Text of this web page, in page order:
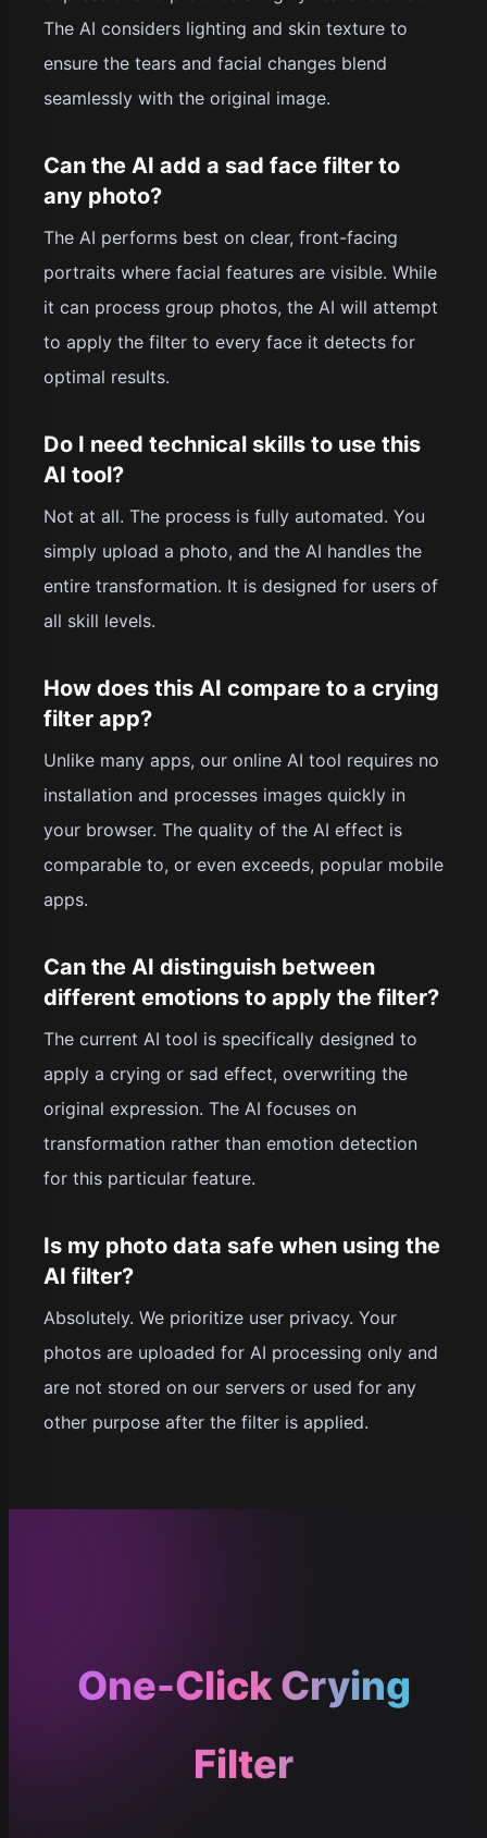
The AI considers lighting and skin texture to
ensure the tears and facial changes blend
seamlessly with the original image.
Can the AI add a sad face filter to
any photo?
The AI performs best on clear, front-facing
portraits where facial features are visible. While
it can process group photos, the AI will attempt
to apply the filter to every face it detects for
optimal results.
Do I need technical skills to use this
AI tool?
Not at all. The process is fully automated. You
simply upload a photo, and the AI handles the
entire transformation. It is designed for users of
all skill levels.
How does this AI compare to a crying
filter app?
Unlike many apps, our online AI tool requires no
installation and processes images quickly in
your browser. The quality of the AI effect is
comparable to, or even exceeds, popular mobile
apps.
Can the AI distinguish between
different emotions to apply the filter?
The current AI tool is specifically designed to
apply a crying or sad effect, overwriting the
original expression. The AI focuses on
transformation rather than emotion detection
for this particular feature.
Is my photo data safe when using the
AI filter?
Absolutely. We prioritize user privacy. Your
photos are uploaded for AI processing only and
are not stored on our servers or used for any
other purpose after the filter is applied.
One-Click Crying
Filter